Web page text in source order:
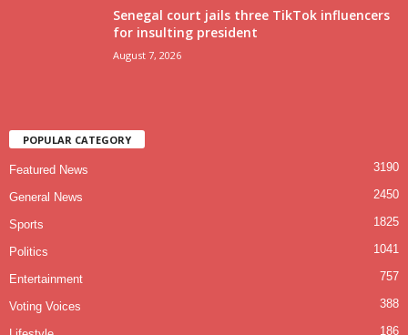
Senegal court jails three TikTok influencers
for insulting president
August 7, 2026
POPULAR CATEGORY
Featured News 3190
General News 2450
Sports 1825
Politics 1041
Entertainment 757
Voting Voices 388
186